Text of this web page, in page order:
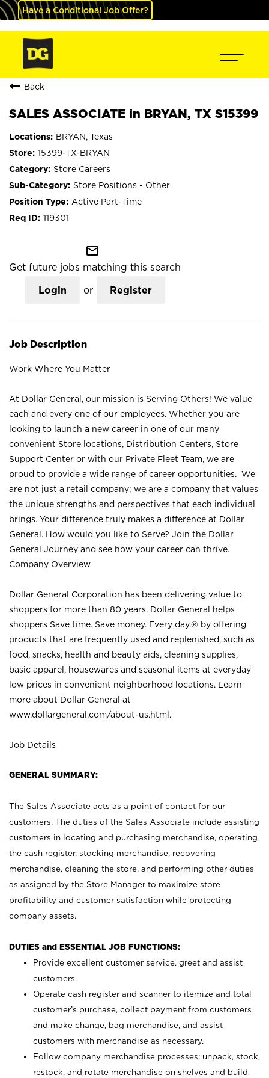
Have a Conditional Job Offer?
Back
SALES ASSOCIATE in BRYAN, TX S15399
BRYAN, Texas
15399-TX-BRYAN
Store Careers
Store Positions - Other
Active Part-Time
119301
mail_outline
Get future jobs matching this search
Login or Register
Job Description
Work Where You Matter
At Dollar General, our mission is Serving Others! We value
each and every one of our employees. Whether you are
looking to launch a new career in one of our many
convenient Store locations, Distribution Centers, Store
Support Center or with our Private Fleet Team, we are
proud to provide a wide range of career opportunities. We
are not just a retail company; we are a company that values
the unique strengths and perspectives that each individual
brings. Your difference truly makes a difference at Dollar
General. How would you like to Serve? Join the Dollar
General Journey and see how your career can thrive.
Company Overview
Dollar General Corporation has been delivering value to
shoppers for more than 80 years. Dollar General helps
shoppers Save time. Save money. Every day.® by offering
products that are frequently used and replenished, such as
food, snacks, health and beauty aids, cleaning supplies,
basic apparel, housewares and seasonal items at everyday
low prices in convenient neighborhood locations. Learn
more about Dollar General at
www.dollargeneral.com/about-us.html .
Job Details
GENERAL SUMMARY:
The Sales Associate acts as a point of contact for our
customers. The duties of the Sales Associate include assisting
customers in locating and purchasing merchandise, operating
the cash register, stocking merchandise, recovering
merchandise, cleaning the store, and performing other duties
as assigned by the Store Manager to maximize store
profitability and customer satisfaction while protecting
company assets.
DUTIES and ESSENTIAL JOB FUNCTIONS:
Provide excellent customer service, greet and assist
customers.
Operate cash register and scanner to itemize and total
customer’s purchase, collect payment from customers
and make change, bag merchandise, and assist
customers with merchandise as necessary.
Follow company merchandise processes; unpack, stock,
restock, and rotate merchandise on shelves and build